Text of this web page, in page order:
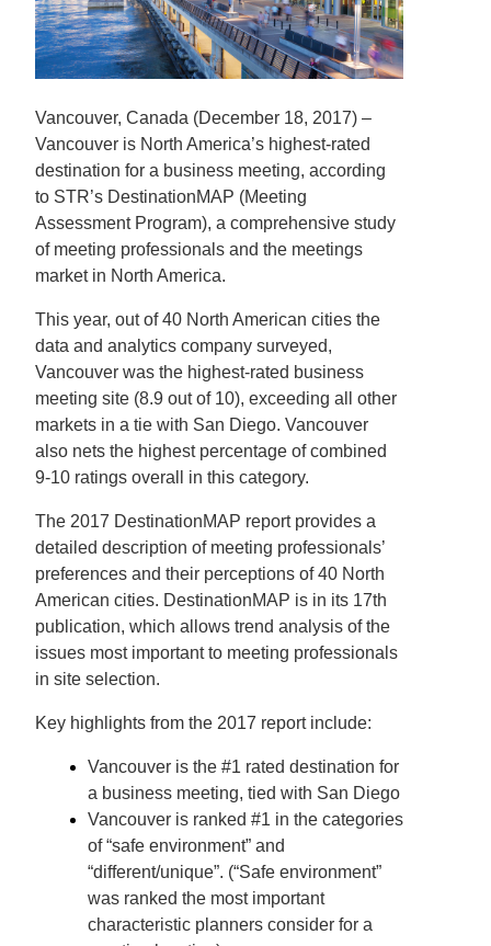
Vancouver, Canada (December 18, 2017) –
Vancouver is North America’s highest-rated
destination for a business meeting, according
to STR’s DestinationMAP (Meeting
Assessment Program), a comprehensive study
of meeting professionals and the meetings
market in North America.
This year, out of 40 North American cities the
data and analytics company surveyed,
Vancouver was the highest-rated business
meeting site (8.9 out of 10), exceeding all other
markets in a tie with San Diego. Vancouver
also nets the highest percentage of combined
9-10 ratings overall in this category.
The 2017 DestinationMAP report provides a
detailed description of meeting professionals’
preferences and their perceptions of 40 North
American cities. DestinationMAP is in its 17th
publication, which allows trend analysis of the
issues most important to meeting professionals
in site selection.
Key highlights from the 2017 report include:
Vancouver is the #1 rated destination for
a business meeting, tied with San Diego
Vancouver is ranked #1 in the categories
of “safe environment” and
“different/unique”. (“Safe environment”
was ranked the most important
characteristic planners consider for a